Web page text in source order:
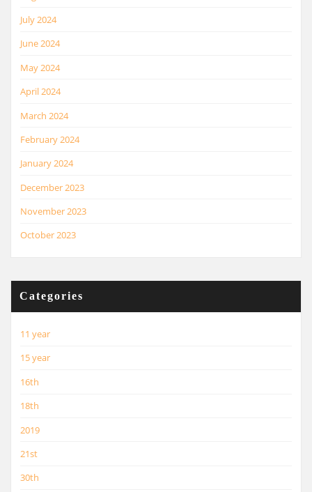
July 2024
June 2024
May 2024
April 2024
March 2024
February 2024
January 2024
December 2023
November 2023
October 2023
Categories
11 year
15 year
16th
18th
2019
21st
30th